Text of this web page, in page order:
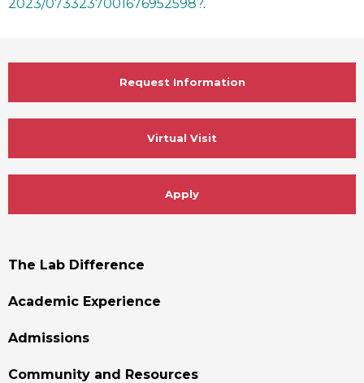
2023/0733237001676952598?.
Request Information
Virtual Visit
Apply
Footer
The Lab Difference
Academic Experience
Admissions
Community and Resources